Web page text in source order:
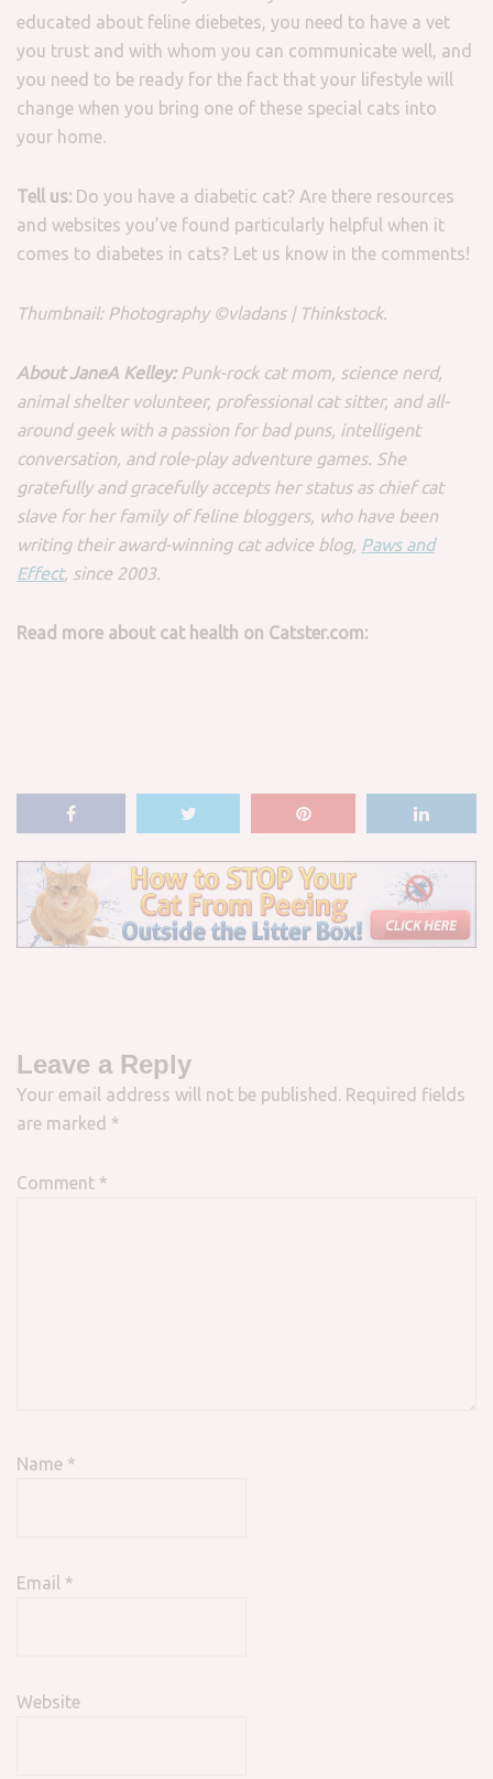
educated about feline diebetes, you need to have a vet
you trust and with whom you can communicate well, and
you need to be ready for the fact that your lifestyle will
change when you bring one of these special cats into
your home.
Tell us: Do you have a diabetic cat? Are there resources
and websites you’ve found particularly helpful when it
comes to diabetes in cats? Let us know in the comments!
Thumbnail: Photography ©vladans | Thinkstock.
About JaneA Kelley:Punk-rock cat mom, science nerd,
animal shelter volunteer, professional cat sitter, and all-
around geek with a passion for bad puns, intelligent
conversation, and role-play adventure games. She
gratefully and gracefully accepts her status as chief cat
slave for her family of feline bloggers, who have been
writing their award-winning cat advice blog, Paws and
Effect, since 2003.
Read more about cat health on Catster.com:
Leave a Reply
Your email address will not be published. Required fields
are marked *
Comment *
Name *
Email *
Website